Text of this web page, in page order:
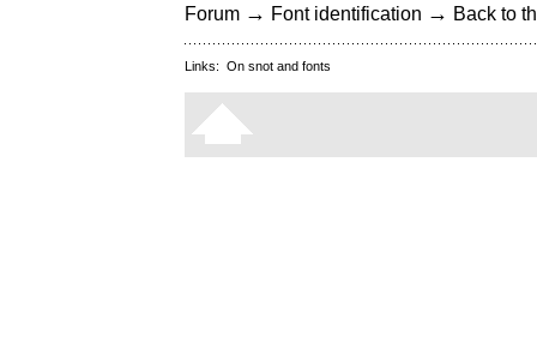
Forum → Font identification → Back to
Links: On snot and fonts